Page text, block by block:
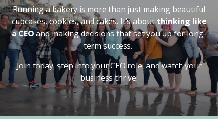
Running a bakery is more than just making beautiful
cupcakes, cookies, and cakes. It’s aboutthinking like
a CEOand making decisions that set you up for long-
term success.
Join today, step into your CEO role, and watch your
business thrive.